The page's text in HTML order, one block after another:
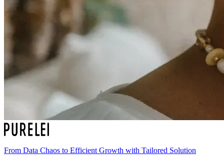
From Data Chaos to Efficient Growth with Tailored Solution